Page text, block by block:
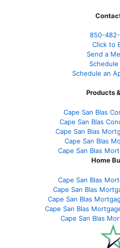
850-
Click to
Send a
Schedule
Schedule an
Products
Cape San Blas
Cape San Blas
Cape San Blas
Cape San Blas
Cape San Blas
Home
Cape San Blas
Cape San Blas
Cape San Blas
Cape San Blas
Cape San Blas